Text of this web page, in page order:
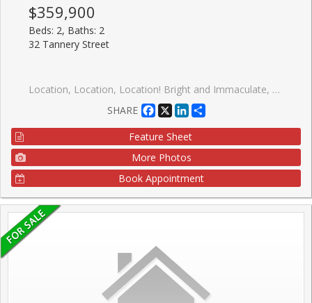
$359,900
Beds: 2, Baths: 2
32 Tannery Street
Location, Location, Location! Bright and Immaculate, Welcome to the heart of downtown Streetsville, one of Mississauga's most charming and sought after communities. Just steps from the vibrant village, you'll enjoy easy access to Streetsville Go Station, local restaurants, cozy pubs, banks, boutique shops, and scenic walking trails along the Credit River, all without needing a vehicle. This well maintained building offers a peaceful, community-oriented atmosphere. The freshly renovated common areas of the building features a stylish neutral designer palette, creating a warm, inviting space and reflects pride of ownership throughout. Perfect for first-time buyers, downsizers or seniors as Shoppers Drug mart, restuarnats, entertainment and amenities are in the plaza conviently located behind this building. This bright and functional layout includes 2 spacious bedrooms and 2 full bathrooms, along with brand new fridge,stove,rangehood,B/I dishwasher May 2026! Brand new flooring throughout May 2026.Its like a brand new unit!!! With the convenience of suite laundry area. It has been freshly painted in May 2026 thoughout. Two brand new bathfitters bathtubs and toilets. Underground parking spot # 39 is located right at the interior entrance in the basement with no other parkiing spot beside giving more room than the others. Relax on your covered balcony with views overlooking the town. Take advantage of the ample visitor parking for friends and family. Don't miss your chance to live in one of Streetsville's most desirable neighbourhoods and dare to compare at this price!!!!!
SHARE
Facebook
X LinkedIn
Feature Sheet
More Photos
Book Appointment